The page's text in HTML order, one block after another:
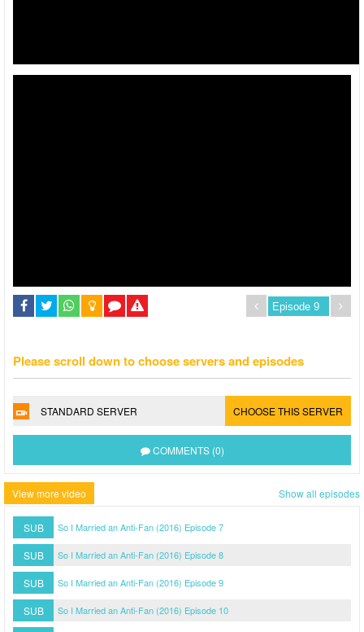
Please scroll down to choose servers and episodes
STANDARD SERVER CHOOSE THIS SERVER
COMMENTS (0)
View more video Show all episodes
SUB So I Married an Anti-Fan (2016) Episode 7
SUB So I Married an Anti-Fan (2016) Episode 8
SUB So I Married an Anti-Fan (2016) Episode 9
SUB So I Married an Anti-Fan (2016) Episode 10